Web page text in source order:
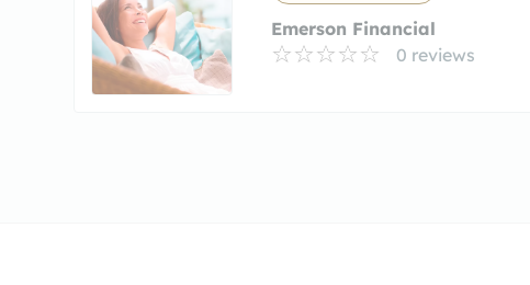
Emerson Financial
0 reviews